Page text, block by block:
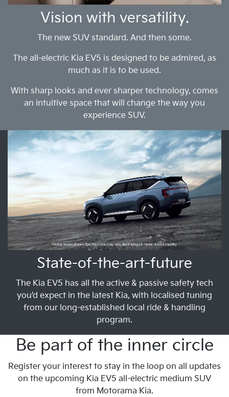
Vision with versatility.
The new SUV standard. And then some.
The all-electric Kia EV5 is designed to be admired, as
much as it is to be used.
With sharp looks and ever sharper technology, comes
an intuitive space that will change the way you
experience SUV.
State-of-the-art-future
The Kia EV5 has all the active & passive safety tech
you’d expect in the latest Kia, with localised tuning
from our long-established local ride & handling
program.
Be part of the inner circle
Register your interest to stay in the loop on all updates
on the upcoming Kia EV5 all-electric medium SUV
from Motorama Kia.